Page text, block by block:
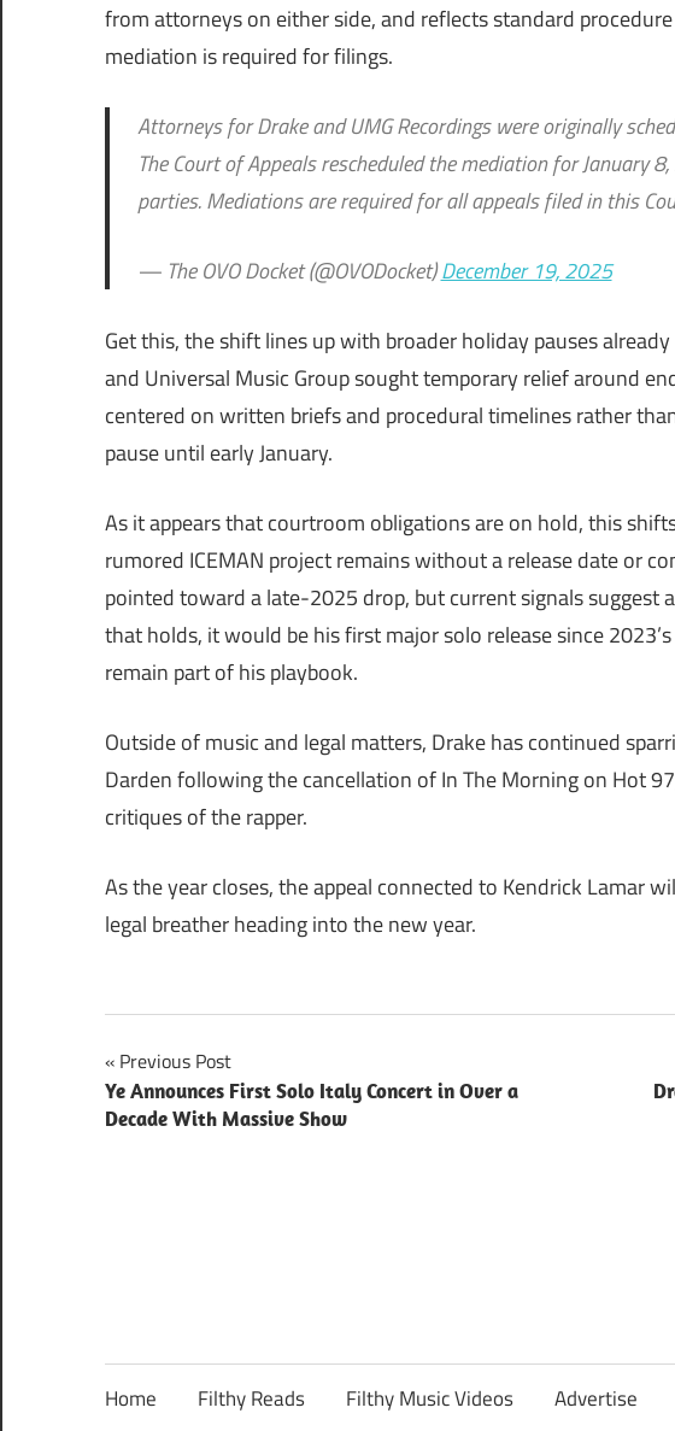
from attorneys on either side, and reflects standard
mediation is required for filings.
Attorneys for Drake and UMG Recordings were originally
The Court of Appeals rescheduled the mediation for January
parties. Mediations are required for all appeals filed in this
— The OVO Docket (@OVODocket)December 19, 2025
Get this, the shift lines up with broader holiday pauses
and Universal Music Group sought temporary relief around
centered on written briefs and procedural timelines rather
pause until early January.
As it appears that courtroom obligations are on hold, this
rumored ICEMAN project remains without a release date or
pointed toward a late-2025 drop, but current signals suggest
that holds, it would be his first major solo release since
remain part of his playbook.
Outside of music and legal matters, Drake has continued
Darden following the cancellation of In The Morning on Hot
critiques of the rapper.
As the year closes, the appeal connected to Kendrick Lamar
legal breather heading into the new year.
Post
navigation
Previous Post
Ye Announces First Solo Italy Concert in Over a
Decade With Massive Show
Home Filthy Reads Filthy Music Videos Advertise